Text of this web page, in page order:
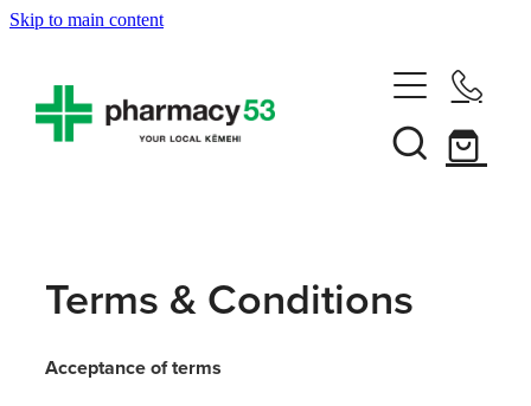
Skip to main content
Shop Now
Funded Pharmacy Health Services
Funded Head Lice Treatment
Vaccinations
About
Terms & Conditions
Acceptance of terms